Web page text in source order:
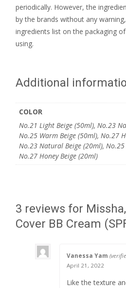
periodically. However, the
by the brands without any
ingredients list on the packaging
using.
Additional
COLOR
No.21 Light Beige (50ml), No.23
No.25 Warm Beige (50ml), No.27
No.23 Natural Beige (20ml),
No.27 Honey Beige (20ml)
3 reviews for
Cover BB Cream
Vanessa Yam
April 21, 2022
Like the texture